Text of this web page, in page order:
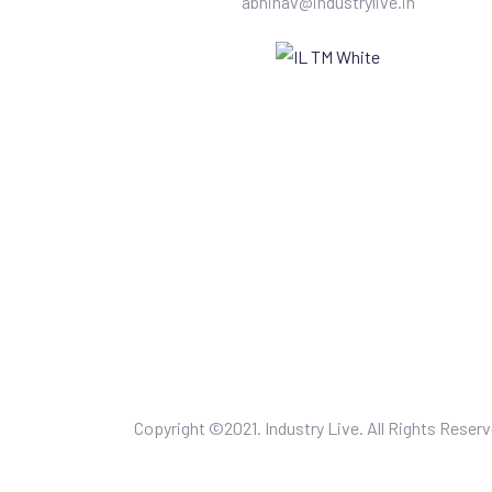
Copyright ©2021. Industry Live. All Rights